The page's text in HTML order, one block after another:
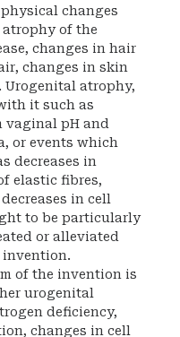
physical changes
atrophy of the
changes in hair
changes in skin
Urogenital atrophy,
it such as
vaginal pH and
or events which
decreases in
elastic fibres,
in cell
to be particularly
or alleviated
invention.
of the invention is
urogenital
deficiency,
changes in cell